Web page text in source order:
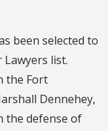
been selected to
Lawyers list.
the Fort
Dennehey,
the defense of